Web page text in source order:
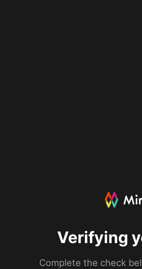
Verifying
Complete the check